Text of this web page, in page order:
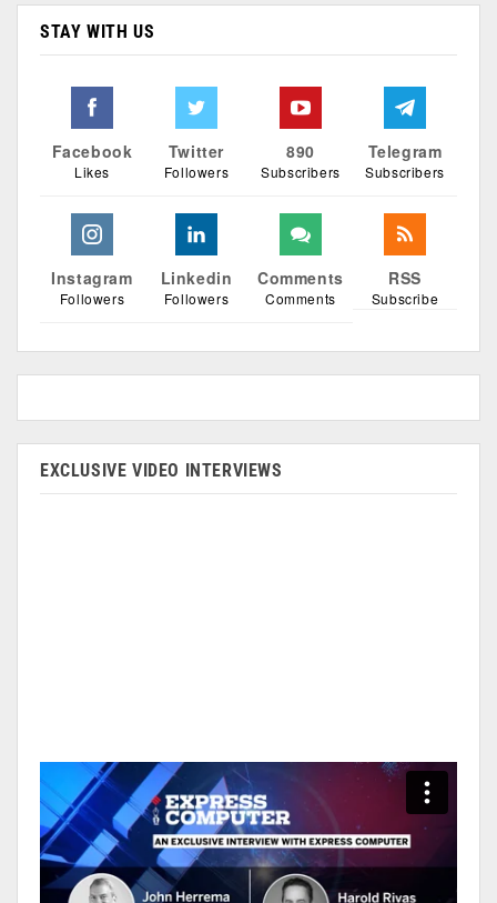
STAY WITH US
Facebook
Likes
Twitter
Followers
890
Subscribers
Telegram
Subscribers
Instagram
Followers
Linkedin
Followers
Comments
Comments
RSS
Subscribe
EXCLUSIVE VIDEO INTERVIEWS